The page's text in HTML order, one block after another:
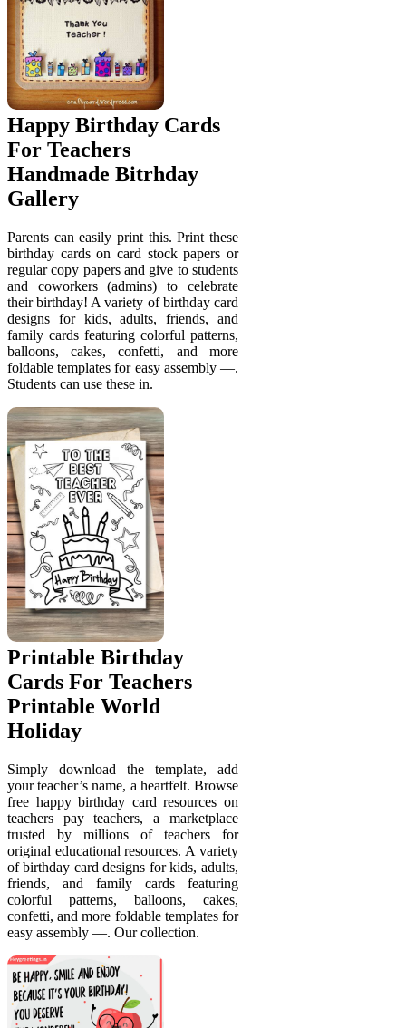
Happy Birthday Cards
For Teachers
Handmade Bitrhday
Gallery
Parents can easily print this. Print these
birthday cards on card stock papers or
regular copy papers and give to students
and coworkers (admins) to celebrate
their birthday! A variety of birthday card
designs for kids, adults, friends, and
family cards featuring colorful patterns,
balloons, cakes, confetti, and more
foldable templates for easy assembly —.
Students can use these in.
Printable Birthday
Cards For Teachers
Printable World
Holiday
Simply download the template, add
your teacher’s name, a heartfelt. Browse
free happy birthday card resources on
teachers pay teachers, a marketplace
trusted by millions of teachers for
original educational resources. A variety
of birthday card designs for kids, adults,
friends, and family cards featuring
colorful patterns, balloons, cakes,
confetti, and more foldable templates for
easy assembly —. Our collection.